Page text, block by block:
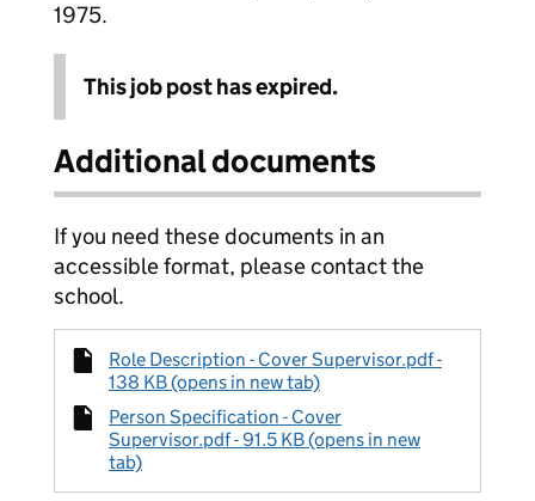
1975.
This job post has expired.
Additional documents
If you need these documents in an
accessible format, please contact the
school.
Role Description - Cover Supervisor.pdf -
138 KB (opens in new tab)
Person Specification - Cover
Supervisor.pdf - 91.5 KB (opens in new
tab)